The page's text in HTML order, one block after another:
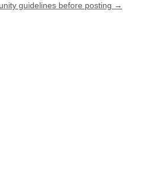
guidelines before posting →